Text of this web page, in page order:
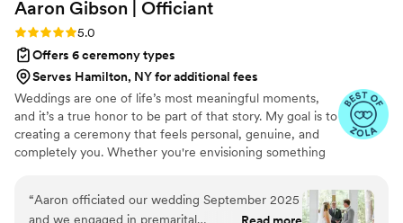
Aaron Gibson | Officiant
Rating: 5.0 (6 reviews)
5.0
Offers 6 ceremony types
Serves Hamilton, NY for additional fees
Weddings are one of life’s most meaningful moments,
and it’s a true honor to be part of that story. My goal is to
creating a ceremony that feels personal, genuine, and
completely you. Whether you're envisioning something
the goal is to craft a ceremony that’s warm, memorable,
and reflective of your relationship. I am based in Raleigh,
“Aaron officiated our wedding September 2025
and we engaged in premarital
Read more